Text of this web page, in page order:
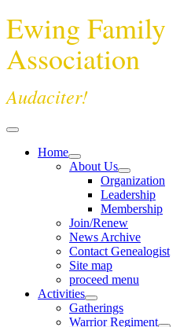
Ewing Family
Association
Audaciter!
Home
About Us
Organization
Leadership
Membership
Join/Renew
News Archive
Contact Genealogist
Site map
proceed menu
Activities
Gatherings
Warrior Regiment